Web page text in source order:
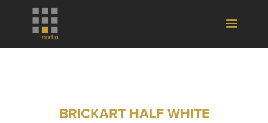
BRICKART HALF WHITE